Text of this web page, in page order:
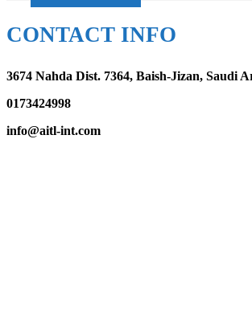
CONTACT INFO
3674 Nahda Dist. 7364, Baish-Jizan, Saudi
0173424998
info@aitl-int.com